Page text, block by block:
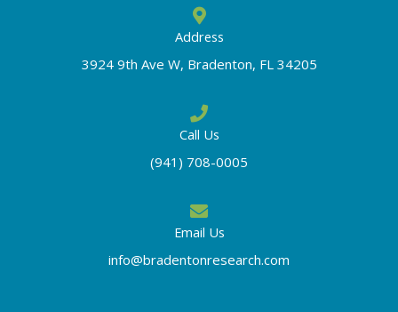
Address
3924 9th Ave W, Bradenton, FL 34205
Call Us
(941) 708-0005
Email Us
info@bradentonresearch.com